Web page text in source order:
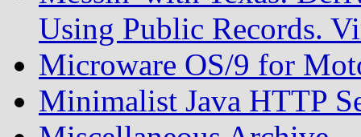
Using Public Records.
Microware OS/9 for
Minimalist Java HTTP